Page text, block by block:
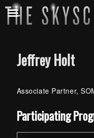
Jeffrey Holt
Associate Partner,
Participating